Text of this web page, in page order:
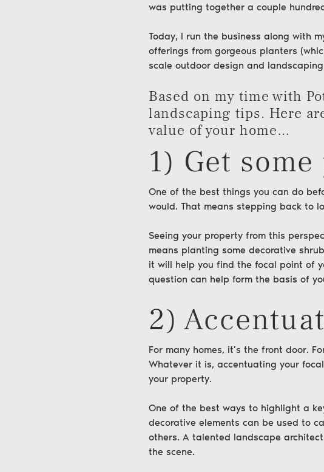
was putting together a couple
Today, I run the business along with
offerings from gorgeous planters
scale outdoor design and
Based on my time with
landscaping tips. Here
value of your home…
1) Get
One of the best things you can do
would. That means stepping back to
Seeing your property from this
means planting some decorative
it will help you find the focal point of
question can help form the basis of
2)
For many homes, it’s the front door.
Whatever it is, accentuating your
your property.
One of the best ways to highlight a
decorative elements can be used to
others. A talented landscape
the scene.